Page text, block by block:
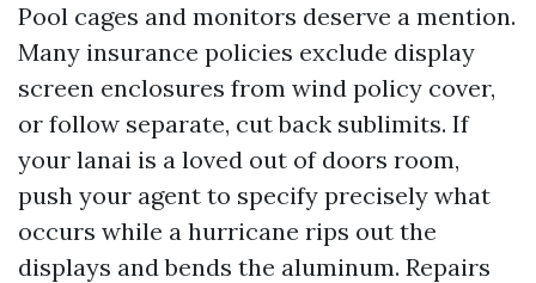
Pool cages and monitors deserve a mention.
Many insurance policies exclude display
screen enclosures from wind policy cover,
or follow separate, cut back sublimits. If
your lanai is a loved out of doors room,
push your agent to specify precisely what
occurs while a hurricane rips out the
displays and bends the aluminum. Repairs